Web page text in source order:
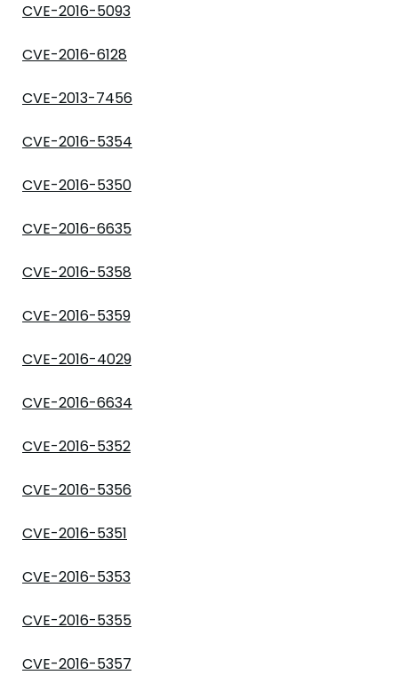
CVE-2016-5093
CVE-2016-6128
CVE-2013-7456
CVE-2016-5354
CVE-2016-5350
CVE-2016-6635
CVE-2016-5358
CVE-2016-5359
CVE-2016-4029
CVE-2016-6634
CVE-2016-5352
CVE-2016-5356
CVE-2016-5351
CVE-2016-5353
CVE-2016-5355
CVE-2016-5357